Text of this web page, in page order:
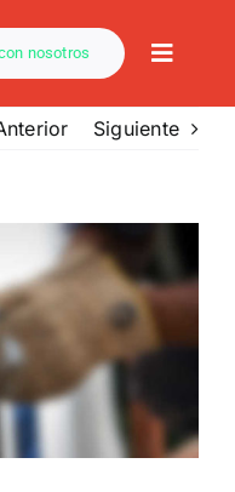
nosotros
Toggle
Siguiente